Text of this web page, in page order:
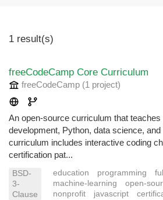
1 result(s)
freeCodeCamp Core Curriculum
freeCodeCamp (1 project)
An open-source curriculum that
development, Python, data science,
curriculum includes interactive coding
certification pat...
BSD-
3-
Clause
education programming
machine-learning
open-
nonprofit
javascript